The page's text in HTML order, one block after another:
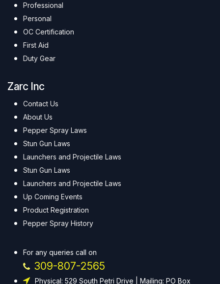
Professional
Personal
OC Certification
First Aid
Duty Gear
Zarc Inc
Contact Us
About Us
Pepper Spray Laws
Stun Gun Laws
Launchers and Projectile Laws
Stun Gun Laws
Launchers and Projectile Laws
Up Coming Events
Product Registration
Pepper Spray History
For any queries call on
309-807-2565
Physical: 529 South Petri Drive | Mailing: PO Box